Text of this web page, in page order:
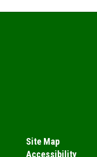
Site Map
Accessibility